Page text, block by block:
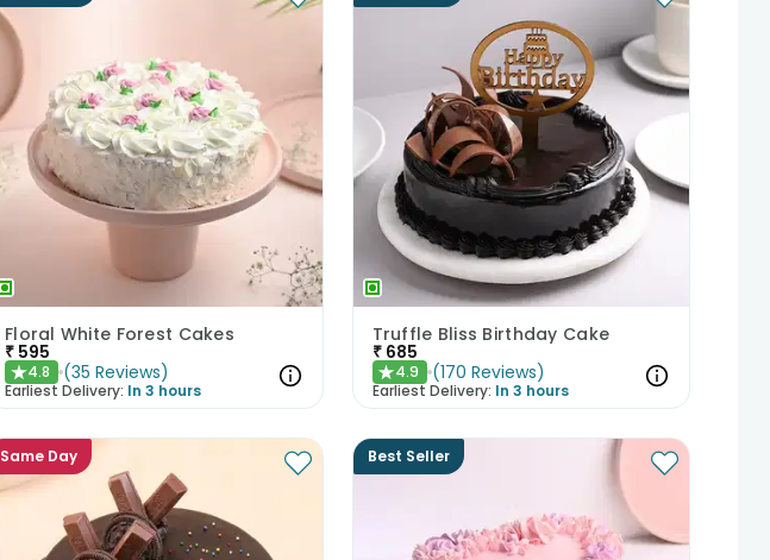
Floral White Forest Cakes
₹ 595
★4.8 (35 Reviews)
Earliest Delivery: In 3 hours
Truffle Bliss Birthday Cake
₹ 685
★4.9 (170 Reviews)
Earliest Delivery: In 3 hours
Same Day Best Seller